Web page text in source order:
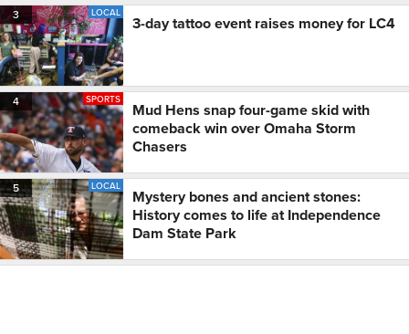
3 LOCAL
3-day tattoo event raises money for LC4
4 SPORTS
Mud Hens snap four-game skid with
comeback win over Omaha Storm
Chasers
5 LOCAL
Mystery bones and ancient stones:
History comes to life at Independence
Dam State Park